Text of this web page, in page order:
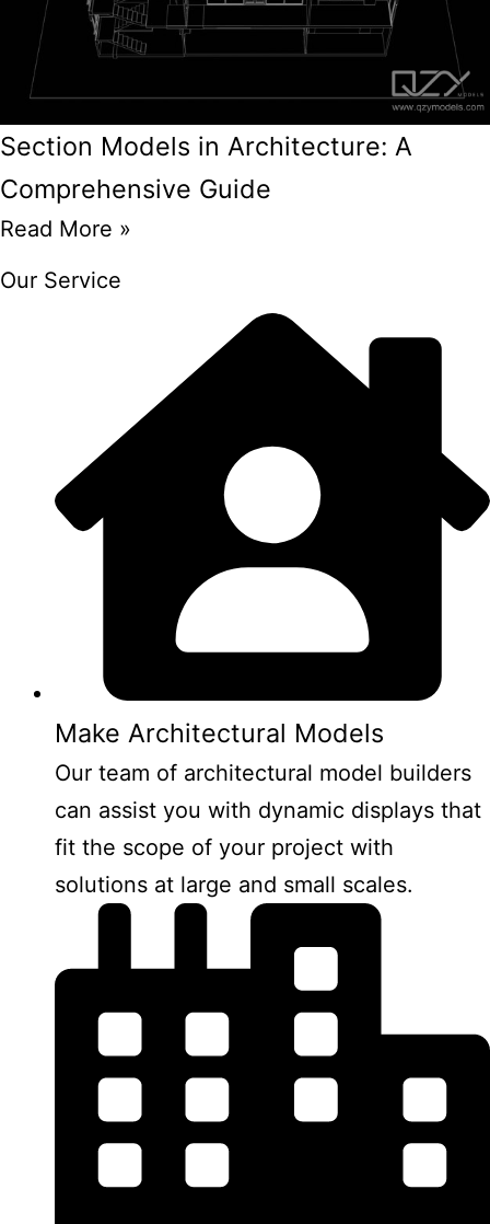
Section Models in Architecture: A
Comprehensive Guide
Read More »
Our Service
Make Architectural Models
Our team of architectural model builders
can assist you with dynamic displays that
fit the scope of your project with
solutions at large and small scales.